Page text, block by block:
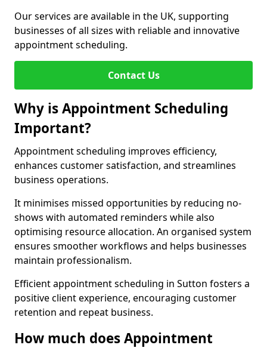
Our services are available in the UK, supporting
businesses of all sizes with reliable and innovative
appointment scheduling.
Contact Us
Why is Appointment Scheduling
Important?
Appointment scheduling improves efficiency,
enhances customer satisfaction, and streamlines
business operations.
It minimises missed opportunities by reducing no-
shows with automated reminders while also
optimising resource allocation. An organised system
ensures smoother workflows and helps businesses
maintain professionalism.
Efficient appointment scheduling in Sutton fosters a
positive client experience, encouraging customer
retention and repeat business.
How much does Appointment